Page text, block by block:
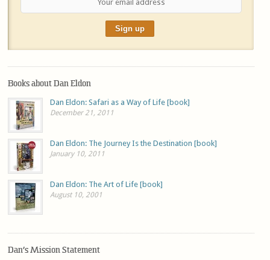
Books about Dan Eldon
Dan Eldon: Safari as a Way of Life [book]
December 21, 2011
Dan Eldon: The Journey Is the Destination [book]
January 10, 2011
Dan Eldon: The Art of Life [book]
August 10, 2001
Dan’s Mission Statement